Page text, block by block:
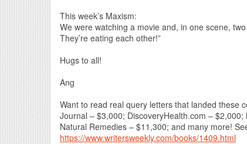
This week’s Maxism:
We were watching a movie and, in one scene,
They’re eating each other!”
Hugs to all!
Ang
Want to read real query letters that landed these
Journal – $3,000; DiscoveryHealth.com –
Natural Remedies – $11,300; and many more!
https://www.writersweekly.com/books/1409.html